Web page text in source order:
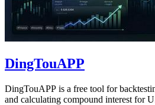
DingTouAPP
DingTouAPP is a free tool for
and calculating compound interest for